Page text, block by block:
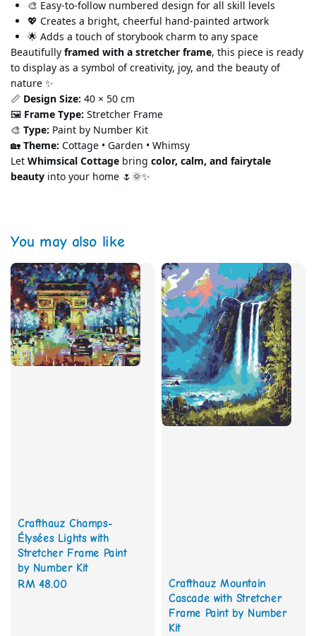
🎨 Easy-to-follow numbered design for all skill levels
💖 Creates a bright, cheerful hand-painted artwork
🌟 Adds a touch of storybook charm to any space
Beautifully framed with a stretcher frame, this piece is ready
to display as a symbol of creativity, joy, and the beauty of
nature ✨
📏 Design Size: 40 × 50 cm
🖼️ Frame Type: Stretcher Frame
🎨 Type: Paint by Number Kit
🏡 Theme: Cottage • Garden • Whimsy
Let Whimsical Cottage bring color, calm, and fairytale
beauty into your home 🌷🌞✨
You may also like
Crafthauz Champs-
Élysées Lights with
Stretcher Frame Paint
by Number Kit
Regular
RM 48.00
Crafthauz Mountain
Cascade with Stretcher
Frame Paint by Number
Kit